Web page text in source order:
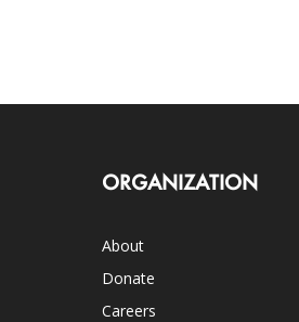
ORGANIZATION
About
Donate
Careers